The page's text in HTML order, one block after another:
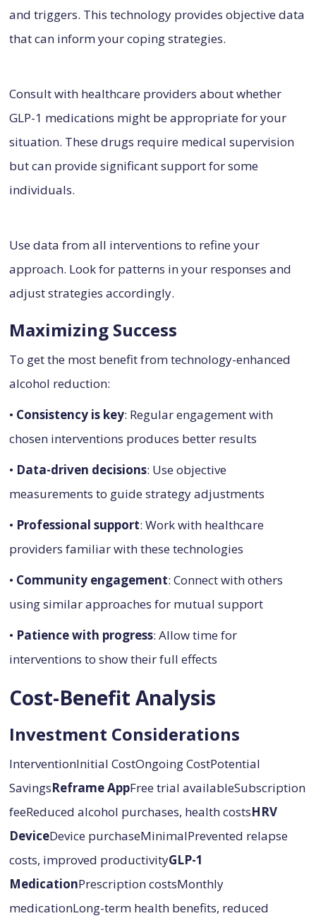
and triggers. This technology provides objective data
that can inform your coping strategies.
Consult with healthcare providers about whether
GLP-1 medications might be appropriate for your
situation. These drugs require medical supervision
but can provide significant support for some
individuals.
Use data from all interventions to refine your
approach. Look for patterns in your responses and
adjust strategies accordingly.
Maximizing Success
To get the most benefit from technology-enhanced
alcohol reduction:
• Consistency is key: Regular engagement with
chosen interventions produces better results
• Data-driven decisions: Use objective
measurements to guide strategy adjustments
• Professional support: Work with healthcare
providers familiar with these technologies
• Community engagement: Connect with others
using similar approaches for mutual support
• Patience with progress: Allow time for
interventions to show their full effects
Cost-Benefit Analysis
Investment Considerations
InterventionInitial CostOngoing CostPotential
SavingsReframe AppFree trial availableSubscription
feeReduced alcohol purchases, health costsHRV
DeviceDevice purchaseMinimalPrevented relapse
costs, improved productivityGLP-1
MedicationPrescription costsMonthly
medicationLong-term health benefits, reduced